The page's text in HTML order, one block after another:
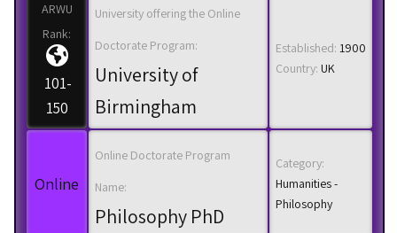
ARWU
Rank:
101-
150
University offering the Online
Doctorate Program:
University of
Birmingham
Established: 1900
Country: UK
Online
Online Doctorate Program
Name:
Philosophy PhD
Category:
Humanities -
Philosophy